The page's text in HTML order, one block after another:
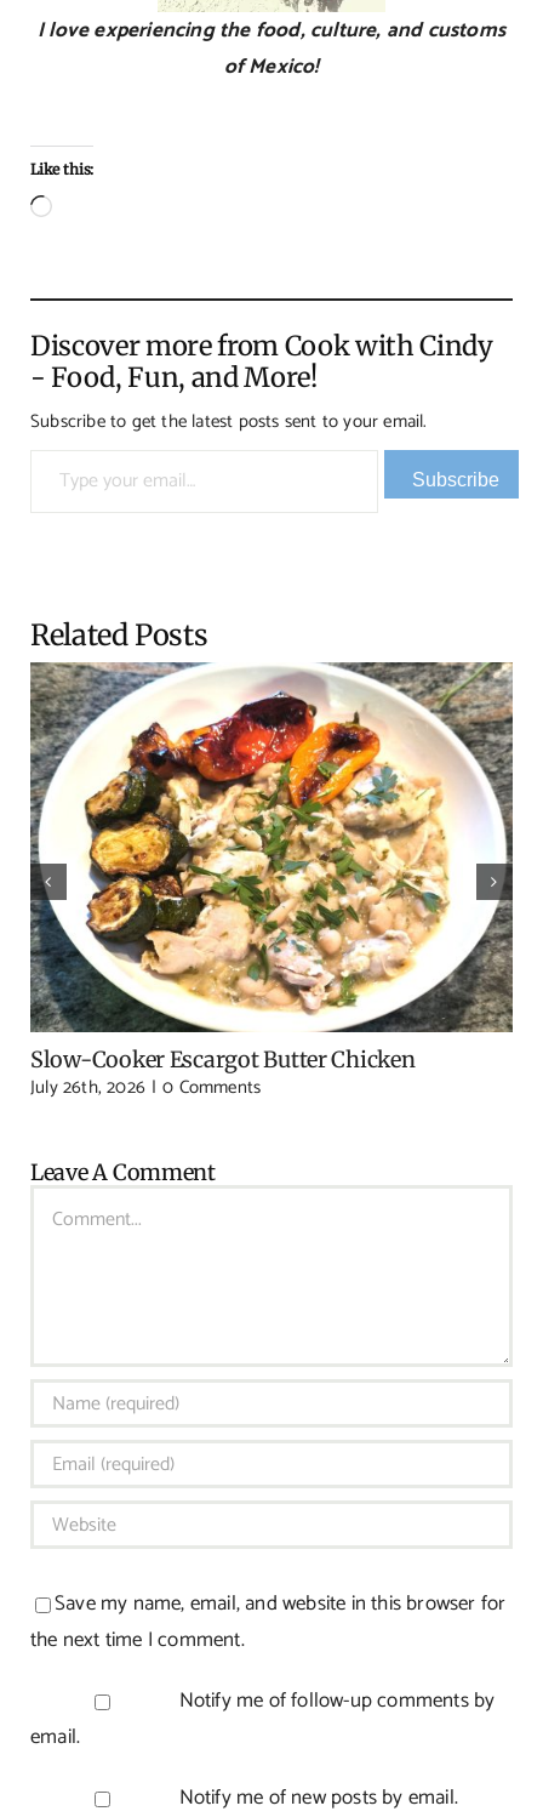
I love experiencing the food, culture, and customs
of Mexico!
Like this:
Loading…
Discover more from Cook with Cindy
- Food, Fun, and More!
Subscribe to get the latest posts sent to your email.
Type your email…
Subscribe
Related Posts
Slow-Cooker Escargot Butter Chicken
July 26th, 2026 | 0 Comments
Leave A Comment
Save my name, email, and website in this browser for
the next time I comment.
Notify me of follow-up comments by
email.
Notify me of new posts by email.